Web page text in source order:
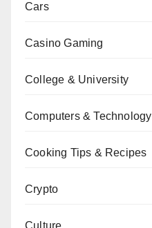
Cars
Casino Gaming
College & University
Computers & Technology
Cooking Tips & Recipes
Crypto
Culture